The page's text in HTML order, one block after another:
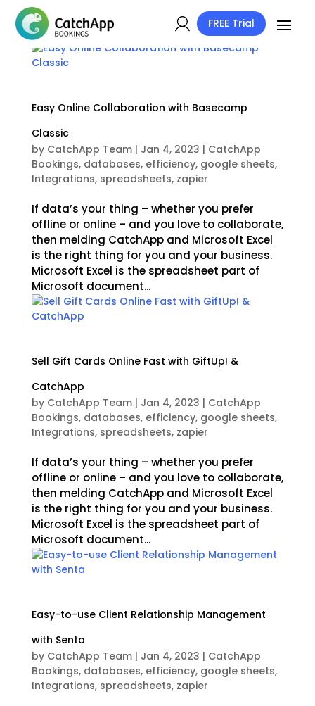
FREE Trial
Easy Online Collaboration with Basecamp
Classic
by CatchApp Team| Jan 4, 2023 | CatchApp
Bookings, databases, efficiency, google sheets,
Integrations, spreadsheets, zapier
If data’s your thing – whether you prefer
offline or online – and you love to collaborate,
then melding CatchApp and Microsoft Excel
is the right thing for you and your business.
Microsoft Excel is the spreadsheet part of
Microsoft document...
Sell Gift Cards Online Fast with GiftUp! &
CatchApp
by CatchApp Team| Jan 4, 2023 | CatchApp
Bookings, databases, efficiency, google sheets,
Integrations, spreadsheets, zapier
If data’s your thing – whether you prefer
offline or online – and you love to collaborate,
then melding CatchApp and Microsoft Excel
is the right thing for you and your business.
Microsoft Excel is the spreadsheet part of
Microsoft document...
Easy-to-use Client Relationship Management
with Senta
by CatchApp Team| Jan 4, 2023 | CatchApp
Bookings, databases, efficiency, google sheets,
Integrations, spreadsheets, zapier